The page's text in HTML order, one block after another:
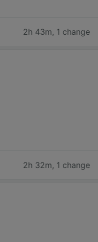
2h 43m, 1 change
2h 32m, 1 change